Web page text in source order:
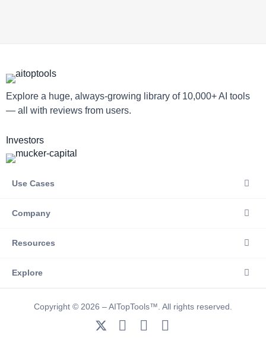
Explore a huge, always-growing library of 10,000+ AI tools
— all with reviews from users.
Investors
Use Cases
Company
Resources
Explore
Copyright © 2026 – AITopTools™. All rights reserved.